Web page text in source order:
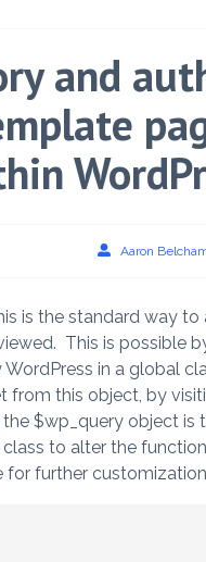
and
Aaron
is the standard way
This is possible
in a global
from this object, by
$wp_query object is
to alter the
further